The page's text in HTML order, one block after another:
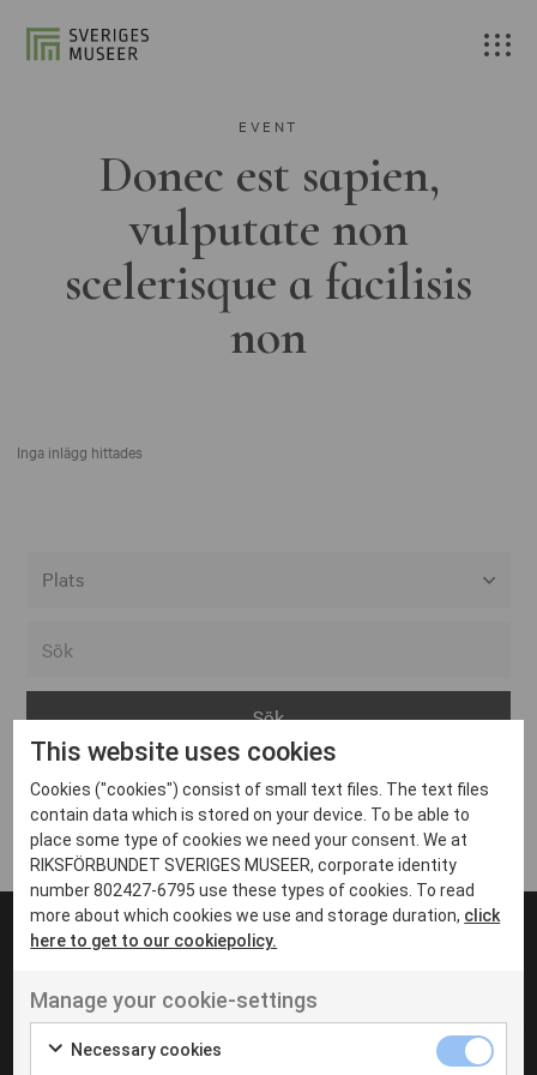
EVENT
Donec est sapien,
vulputate non
scelerisque a facilisis
non
Inga inlägg hittades
Arvika
Avesta
Bara
Boden
Borås
Eksjö
Eskilstuna
Inga inlägg hittades
UT VENENATIS NON
Ut venenatis non velit
This website uses cookies
Cookies ("cookies") consist of small text files. The text files
contain data which is stored on your device. To be able to
place some type of cookies we need your consent. We at
RIKSFÖRBUNDET SVERIGES MUSEER, corporate identity
number 802427-6795 use these types of cookies. To read
more about which cookies we use and storage duration, click
here to get to our cookiepolicy.
Manage your cookie-settings
Necessary cookies